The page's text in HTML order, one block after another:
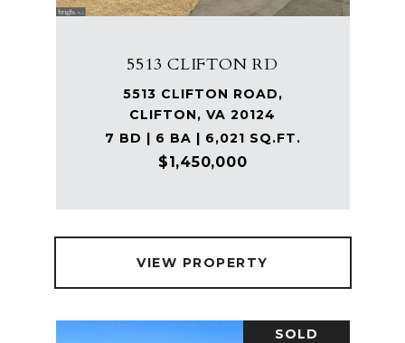
5513 CLIFTON RD
5513 CLIFTON ROAD,
CLIFTON, VA 20124
7 BD | 6 BA | 6,021 SQ.FT.
$1,450,000
VIEW PROPERTY
SOLD